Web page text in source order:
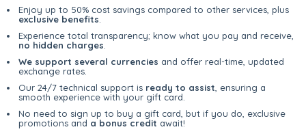
Enjoy up to 50% cost savings compared to other services, plus
exclusive benefits
Experience total transparency; know what you pay and receive,
no hidden charges
We support several currencies and offer real-time, updated
exchange rates.
Our 24/7 technical support is ready to assist , ensuring a
smooth experience with your gift card.
No need to sign up to buy a gift card, but if you do, exclusive
promotions and a bonus credit await!